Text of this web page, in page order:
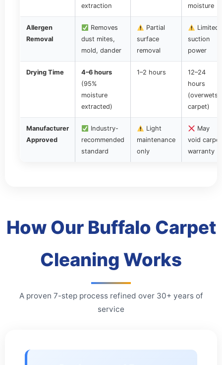
extraction
moisture
Allergen
Removal
Removes
dust mites,
mold, dander
Partial
surface
removal
Limited
suction
power
Drying Time
4–6 hours
(95%
moisture
extracted)
1–2 hours
12–24
hours
(overwets
carpet)
Manufacturer
Approved
Industry-
recommended
standard
Light
maintenance
only
May
void carpet
warranty
How Our Buffalo Carpet
Cleaning Works
A proven 7-step process refined over 30+ years of
service